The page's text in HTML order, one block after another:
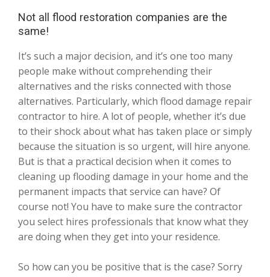
Not all flood restoration companies are the
same!
It’s such a major decision, and it’s one too many
people make without comprehending their
alternatives and the risks connected with those
alternatives. Particularly, which flood damage repair
contractor to hire. A lot of people, whether it’s due
to their shock about what has taken place or simply
because the situation is so urgent, will hire anyone.
But is that a practical decision when it comes to
cleaning up flooding damage in your home and the
permanent impacts that service can have? Of
course not! You have to make sure the contractor
you select hires professionals that know what they
are doing when they get into your residence.
So how can you be positive that is the case? Sorry